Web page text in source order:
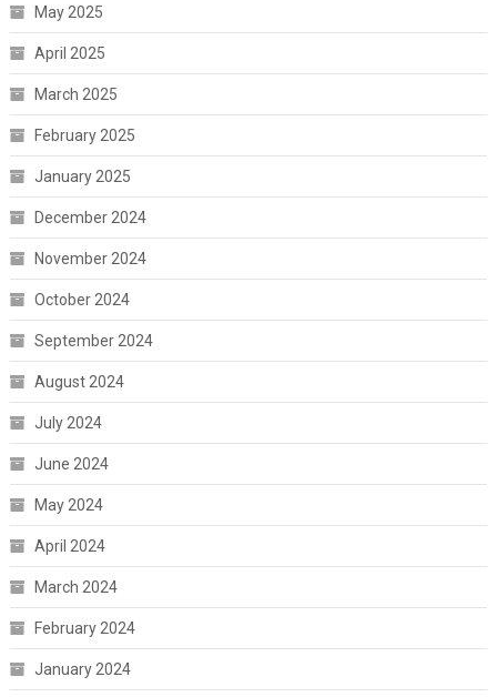
May 2025
April 2025
March 2025
February 2025
January 2025
December 2024
November 2024
October 2024
September 2024
August 2024
July 2024
June 2024
May 2024
April 2024
March 2024
February 2024
January 2024